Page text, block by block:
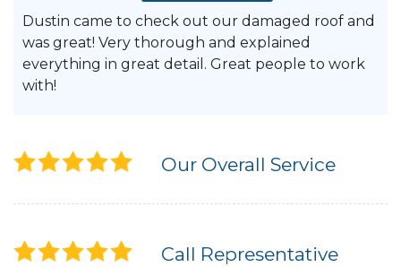
Ridge Vents & Roof Ventilation
Ice Dam Removal & Prevention
Flat Roofing
Dustin came to check out our damaged roof and
was great! Very thorough and explained
everything in great detail. Great people to work
with!
Our Overall Service
Call Representative